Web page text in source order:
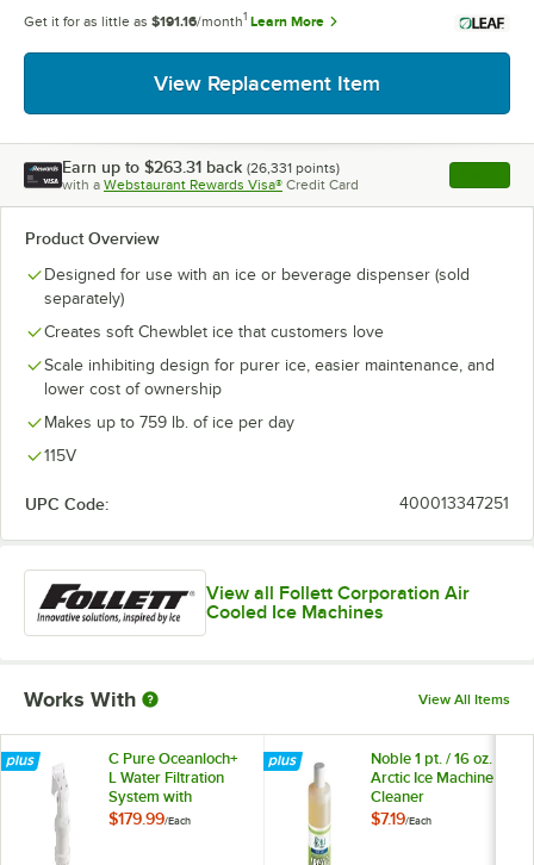
Get it for as little as $191.16/month1 Learn More
View Replacement Item
Earn up to $263.31 back (26,331 points)
with a Webstaurant Rewards Visa® Credit Card , opens
Product Overview
Designed for use with an ice or beverage dispenser (sold
separately)
Creates soft Chewblet ice that customers love
Scale inhibiting design for purer ice, easier maintenance, and
lower cost of ownership
Makes up to 759 lb. of ice per day
115V
UPC Code: 400013347251
View all Follett Corporation Air
Cooled Ice Machines
Works With View All Items
C Pure Oceanloch+
L Water Filtration
System with
Oceanloch+ L
$179.99/Each
Noble 1 pt. / 16 oz.
Arctic Ice Machine
Cleaner
$7.19/Each